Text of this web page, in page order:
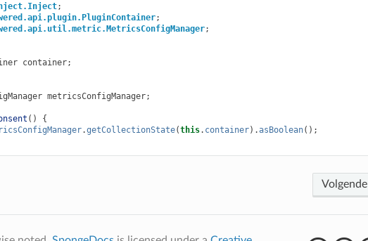
;
;
;
container;
metricsConfigManager;
()
{
.getCollectionState(this. container).asBoolean();
Volgende